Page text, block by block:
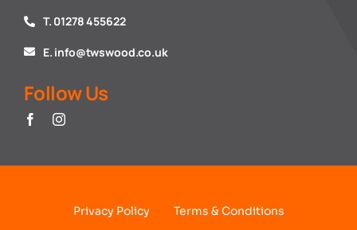
T. 01278 455622
E. info@twswood.co.uk
Follow Us
Privacy Policy Terms & Conditions